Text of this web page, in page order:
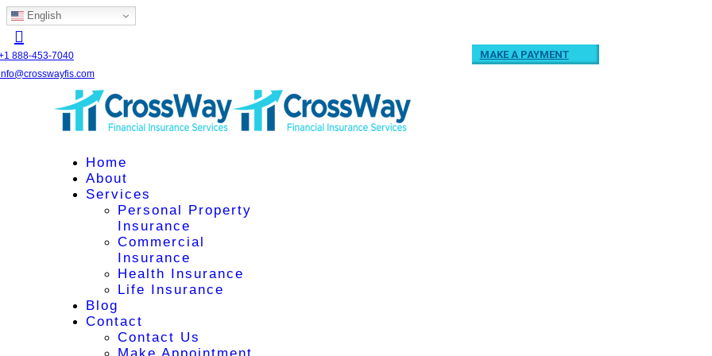
English
888-453-7040
MAKE A PAYMENT
Home
About
Services
Personal Property
Insurance
Commercial
Insurance
Health Insurance
Life Insurance
Blog
Contact
Contact Us